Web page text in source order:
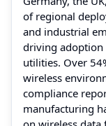
of regional
and industrial
driving adoption
utilities. Over
wireless
compliance
manufacturing